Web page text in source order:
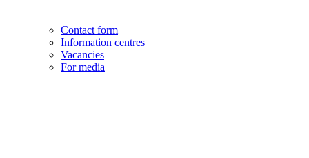
Contact form
Information centres
Vacancies
For media